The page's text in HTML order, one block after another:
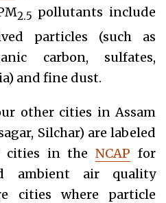
2.5 pollutants include
particles (such as
carbon, sulfates,
and fine dust.
other cities in Assam
Silchar) are labeled
cities in theNCAP for
ambient air quality
cities where particle